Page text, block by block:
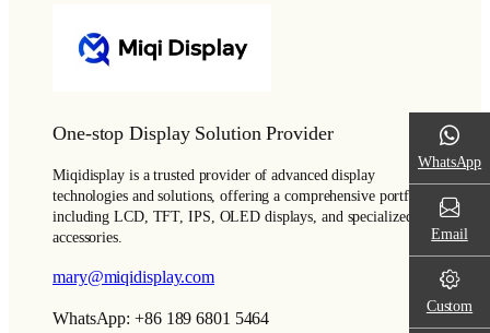
One-stop Display Solution Provider
Miqidisplay is a trusted provider of advanced display
technologies and solutions, offering a comprehensive portfolio
including LCD, TFT, IPS, OLED displays, and specialized
accessories.
mary@miqidisplay.com
WhatsApp: +86 189 6801 5464
WhatsApp
Email
Custom